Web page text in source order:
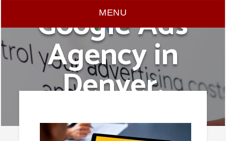
MENU
Google Ads
Agency in
Denver,
Colorado